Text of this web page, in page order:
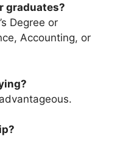
graduates?
Degree or
Accounting, or